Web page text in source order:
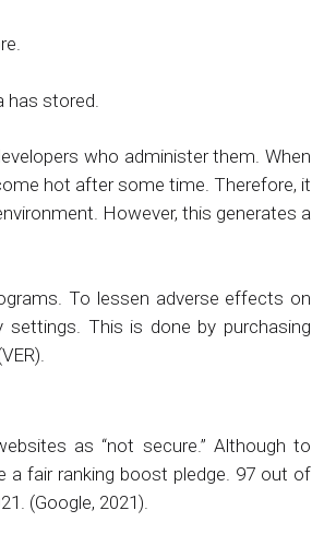
stored.
who administer them. When
hot after some time. Therefore, it
However, this generates a
To lessen adverse effects on
This is done by purchasing
as “not secure.” Although to
fair ranking boost pledge. 97 out of
(Google, 2021).